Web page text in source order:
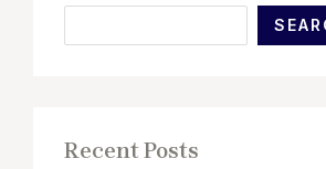
Recent Posts